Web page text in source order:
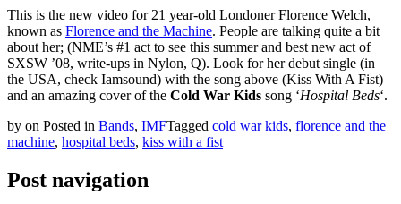
This is the new video for 21 year-old Londoner Florence Welch,
known as Florence and the Machine. People are talking quite a bit
about her; (NME’s #1 act to see this summer and best new act of
SXSW ’08, write-ups in Nylon, Q). Look for her debut single (in
the USA, check Iamsound) with the song above (Kiss With A Fist)
and an amazing cover of the Cold War Kids song ‘Hospital Beds‘.
by on Posted in Bands, IMFTagged cold war kids, florence and the
machine, hospital beds, kiss with a fist
Post navigation